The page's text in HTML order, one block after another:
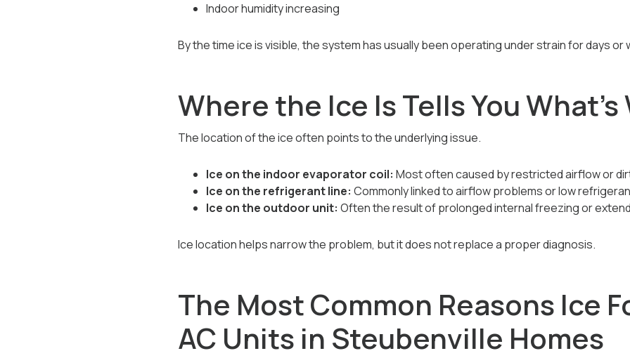
Indoor humidity increasing
By the time ice is visible, the system has usually been operating under strain for days or
Where the Ice Is Tells You
The location of the ice often points to the underlying issue.
Ice on the indoor evaporator coil: Most often caused by restricted airflow or
Ice on the refrigerant line: Commonly linked to airflow problems or low
Ice on the outdoor unit: Often the result of prolonged internal freezing or
Ice location helps narrow the problem, but it does not replace a proper diagnosis.
The Most Common Reasons Ice
AC Units in Steubenville Homes